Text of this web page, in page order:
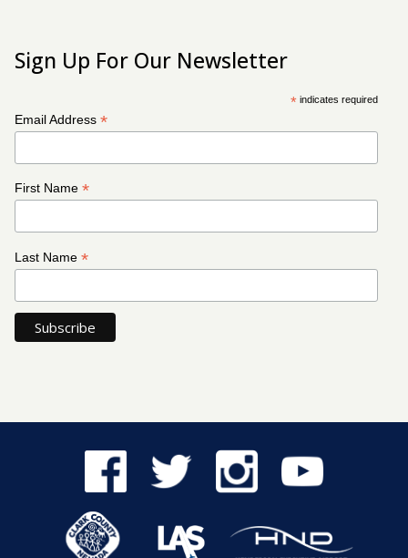
Sign Up For Our Newsletter
*indicates required
Email Address*
First Name*
Last Name*